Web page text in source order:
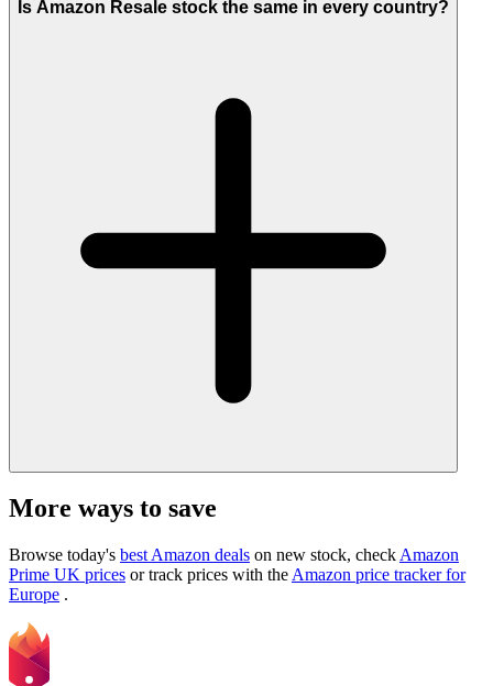
Is Amazon Resale stock the same in every country?
More ways to save
Browse today's best Amazon deals on new stock, check Amazon
Prime UK prices or track prices with the Amazon price tracker for
Europe .